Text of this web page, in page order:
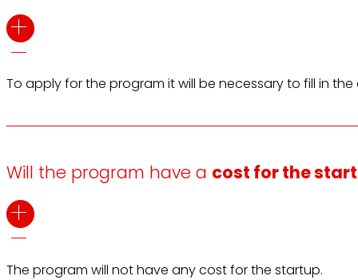
To apply for the program it will be necessary to fill in
Will the program have a cost for the
The program will not have any cost for the startup.